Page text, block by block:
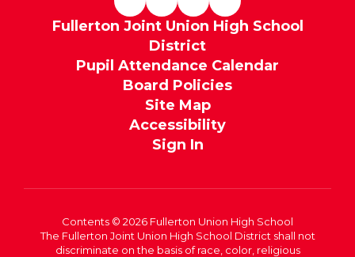
Fullerton Joint Union High School
District
Pupil Attendance Calendar
Board Policies
Site Map
Accessibility
Sign In
Contents © 2026 Fullerton Union High School
The Fullerton Joint Union High School District shall not
discriminate on the basis of race, color, religious